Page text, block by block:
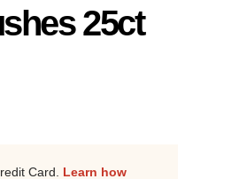
25ct
Card. Learn how